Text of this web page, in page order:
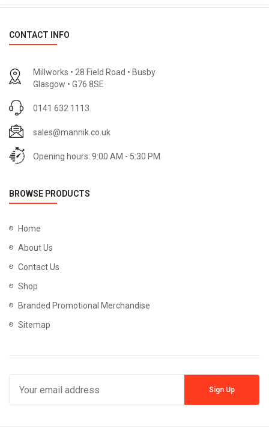
CONTACT INFO
Millworks • 28 Field Road • Busby
Glasgow • G76 8SE
0141 632 1113
sales@mannik.co.uk
Opening hours: 9:00 AM - 5:30 PM
BROWSE PRODUCTS
Home
About Us
Contact Us
Shop
Branded Promotional Merchandise
Sitemap